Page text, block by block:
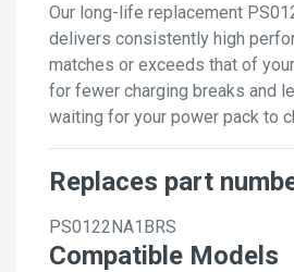
Our long-life replacement
delivers consistently high
matches or exceeds that of
for fewer charging breaks and
waiting for your power pack to
Replaces part
PS0122NA1BRS
Compatible Models